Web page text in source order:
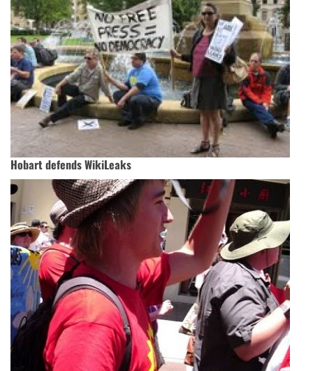
Hobart defends WikiLeaks